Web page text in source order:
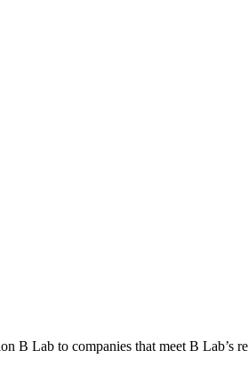
Lab to companies that meet B Lab’s